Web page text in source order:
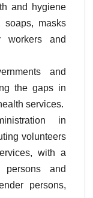
and hygiene
soaps, masks
workers and
and
the gaps in
services.
in
volunteers
with a
and
persons,